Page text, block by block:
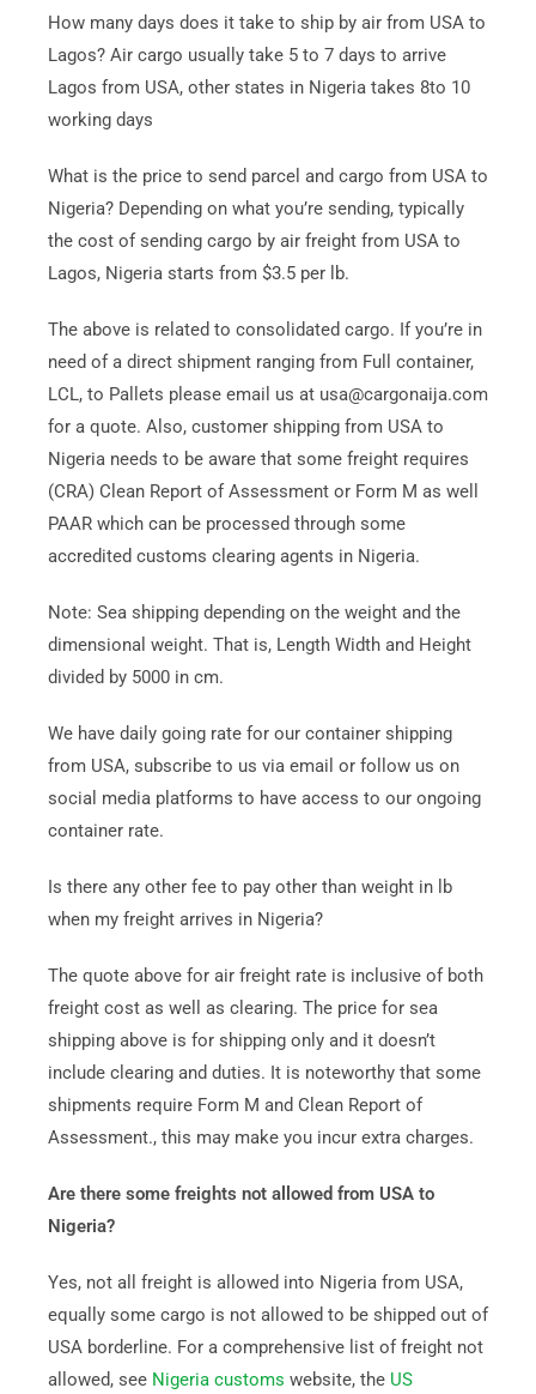
How many days does it take to ship by air from USA to
Lagos? Air cargo usually take 5 to 7 days to arrive
Lagos from USA, other states in Nigeria takes 8to 10
working days
What is the price to send parcel and cargo from USA to
Nigeria? Depending on what you’re sending, typically
the cost of sending cargo by air freight from USA to
Lagos, Nigeria starts from $3.5 per lb.
The above is related to consolidated cargo. If you’re in
need of a direct shipment ranging from Full container,
LCL, to Pallets please email us at usa@cargonaija.com
for a quote. Also, customer shipping from USA to
Nigeria needs to be aware that some freight requires
(CRA) Clean Report of Assessment or Form M as well
PAAR which can be processed through some
accredited customs clearing agents in Nigeria.
Note: Sea shipping depending on the weight and the
dimensional weight. That is, Length Width and Height
divided by 5000 in cm.
We have daily going rate for our container shipping
from USA, subscribe to us via email or follow us on
social media platforms to have access to our ongoing
container rate.
Is there any other fee to pay other than weight in lb
when my freight arrives in Nigeria?
The quote above for air freight rate is inclusive of both
freight cost as well as clearing. The price for sea
shipping above is for shipping only and it doesn’t
include clearing and duties. It is noteworthy that some
shipments require Form M and Clean Report of
Assessment., this may make you incur extra charges.
Are there some freights not allowed from USA to
Nigeria?
Yes, not all freight is allowed into Nigeria from USA,
equally some cargo is not allowed to be shipped out of
USA borderline. For a comprehensive list of freight not
allowed, see Nigeria customs website, the US